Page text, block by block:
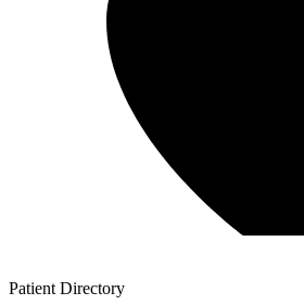
Patient Directory